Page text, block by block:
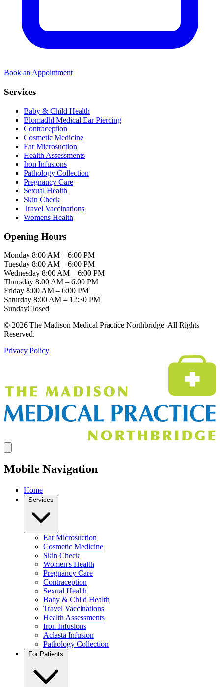
Book an Appointment
Services
Baby & Child Health
Blomadhl Medical Ear Piercing
Contraception
Cosmetic Medicine
Ear Microsuction
Health Assessments
Iron Infusions
Pathology Collection
Pregnancy Care
Sexual Health
Skin Check
Travel Vaccinations
Womens Health
Opening Hours
Monday 8:00 AM – 6:00 PM
Tuesday 8:00 AM – 6:00 PM
Wednesday 8:00 AM – 6:00 PM
Thursday 8:00 AM – 6:00 PM
Friday 8:00 AM – 6:00 PM
Saturday 8:00 AM – 12:30 PM
SundayClosed
© 2026 The Madison Medical Practice Northbridge. All Rights
Reserved.
Privacy Policy
Mobile Navigation
Home
Services
Ear Microsuction
Cosmetic Medicine
Skin Check
Women's Health
Pregnancy Care
Contraception
Sexual Health
Baby & Child Health
Travel Vaccinations
Health Assessments
Iron Infusions
Aclasta Infusion
Pathology Collection
For Patients